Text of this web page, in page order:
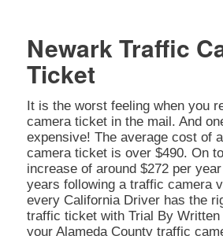
Newark Traffic
Ticket
It is the worst feeling when you
camera ticket in the mail. And
expensive! The average cost of
camera ticket is over $490. On
increase of around $272 per
years following a traffic camera
every California Driver has the
traffic ticket with Trial By
your Alameda County traffic